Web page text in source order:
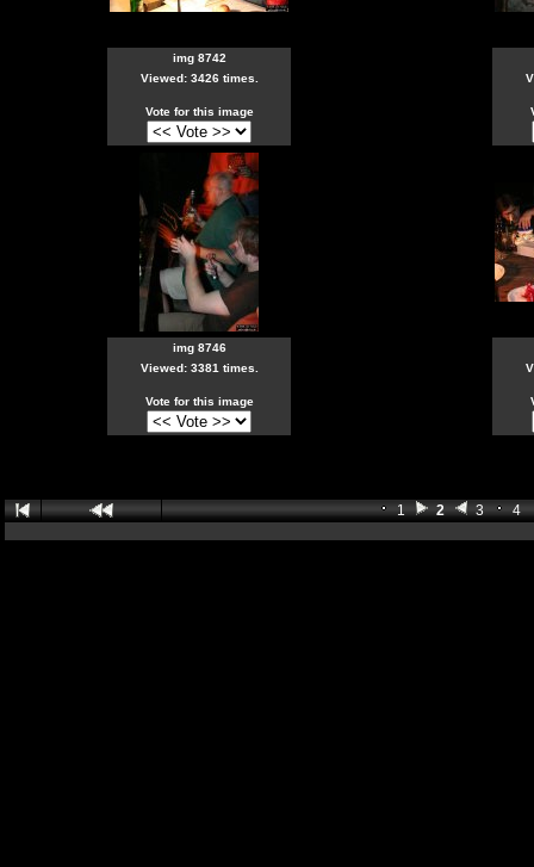
img 8742
Viewed: 3426 times.
Vote for this image
img 8746
Viewed: 3381 times.
Vote for this image
1 2 3 4